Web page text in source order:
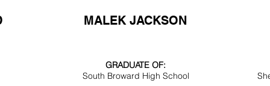
MALEK JACKSON
GRADUATE OF:
South Broward High School